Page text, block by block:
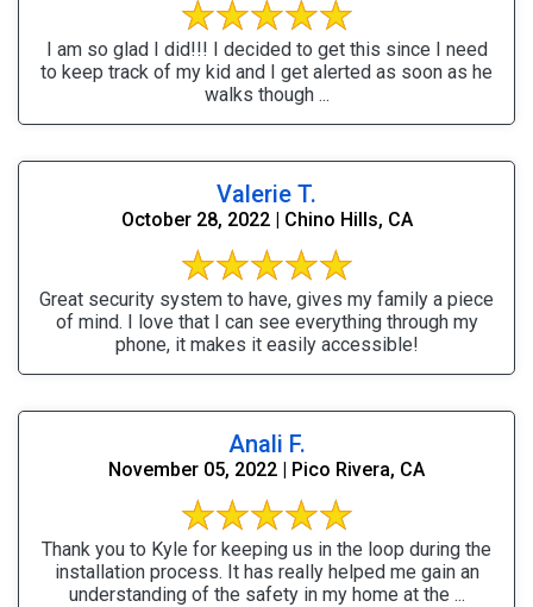
I am so glad I did!!! I decided to get this since I need
to keep track of my kid and I get alerted as soon as he
walks though ...
Valerie T.
October 28, 2022 | Chino Hills, CA
Great security system to have, gives my family a piece
of mind. I love that I can see everything through my
phone, it makes it easily accessible!
Anali F.
November 05, 2022 | Pico Rivera, CA
Thank you to Kyle for keeping us in the loop during the
installation process. It has really helped me gain an
understanding of the safety in my home at the ...